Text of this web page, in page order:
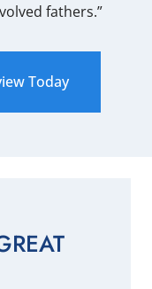
fathers.”
Today